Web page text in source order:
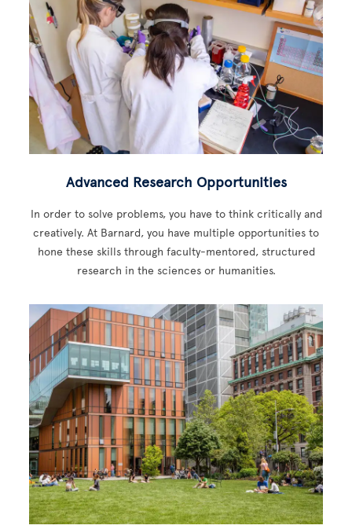
Advanced Research Opportunities
In order to solve problems, you have to think critically and
creatively. At Barnard, you have multiple opportunities to
hone these skills through faculty-mentored, structured
research in the sciences or humanities.